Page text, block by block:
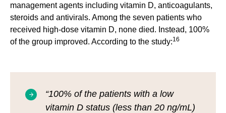
management agents including vitamin D, anticoagulants,
steroids and antivirals. Among the seven patients who
received high-dose vitamin D, none died. Instead, 100%
of the group improved. According to the study:16
“100% of the patients with a low
vitamin D status (less than 20 ng/mL)